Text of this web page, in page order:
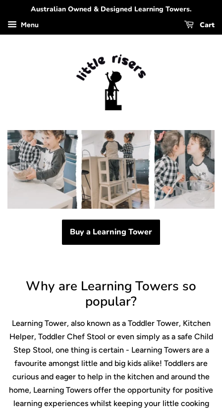
Australian Owned & Designed Learning Towers.
Menu Cart
Buy a Learning Tower
Why are Learning Towers so
popular?
Learning Tower, also known as a Toddler Tower, Kitchen
Helper, Toddler Chef Stool or even simply as a safe Child
Step Stool, one thing is certain - Learning Towers are a
favourite amongst little and big kids alike! Toddlers are
curious and eager to help in the kitchen and around the
home, Learning Towers offer the opportunity for positive
learning experiences whilst keeping your little cooking